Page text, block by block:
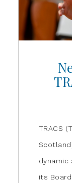
TRACS
dynamic
its